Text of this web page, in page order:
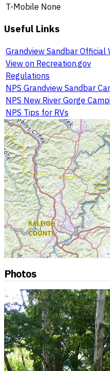
T-Mobile None
Useful Links
Grandview Sandbar Official
View on Recreation.gov
Regulations
NPS Grandview Sandbar
NPS New River Gorge
NPS Tips for RVs
Photos